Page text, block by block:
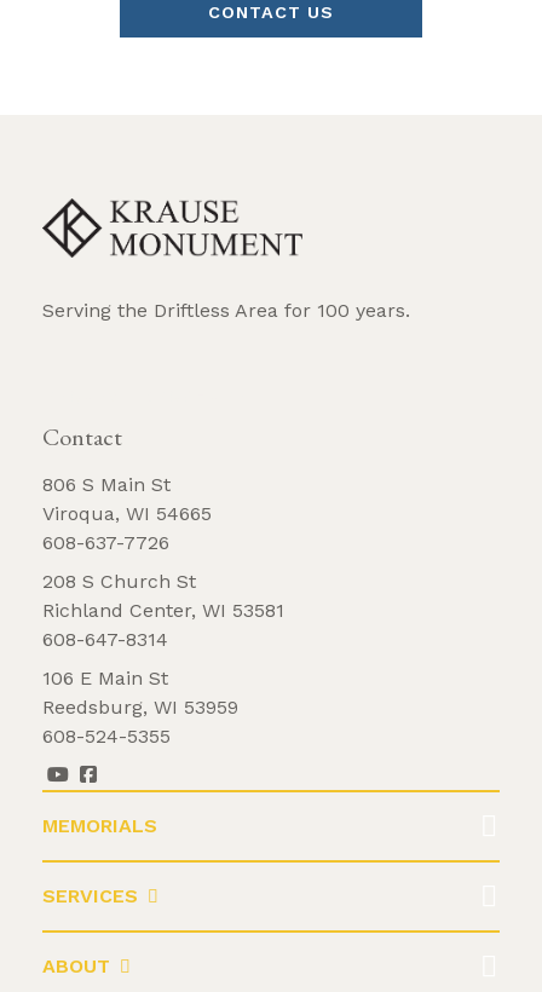
CONTACT US
Serving the Driftless Area for 100 years.
Contact
806 S Main St
Viroqua, WI 54665
608-637-7726
208 S Church St
Richland Center, WI 53581
608-647-8314
106 E Main St
Reedsburg, WI 53959
608-524-5355
MEMORIALS
SERVICES
ABOUT